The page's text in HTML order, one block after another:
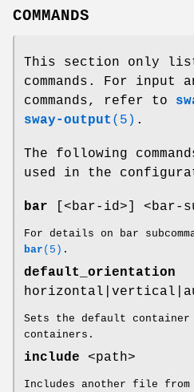
COMMANDS
This section only
commands. For input
commands, refer to
sway-output (5) .
The following
used in the
bar [<bar-id>] <bar-
For details on bar
bar (5) .
default_orientation
Sets the default
containers.
include <path>
Includes another file from